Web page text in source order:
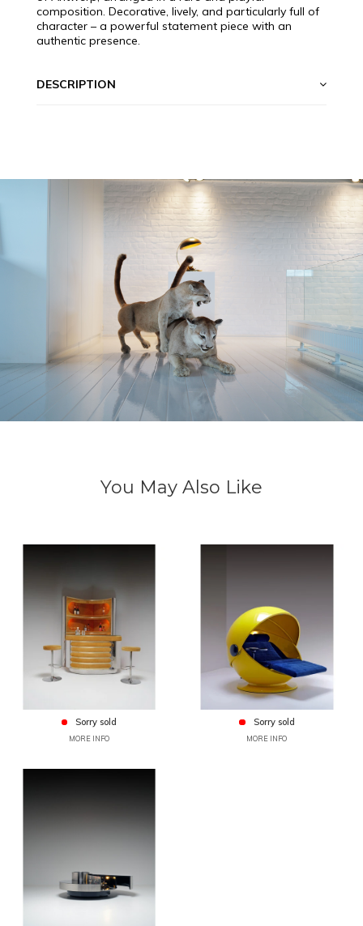
composition. Decorative, lively, and particularly full of
character – a powerful statement piece with an
authentic presence.
DESCRIPTION
You May Also Like
Sorry sold
MORE INFO
Sorry sold
MORE INFO